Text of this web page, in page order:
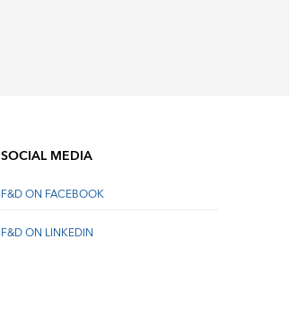
SOCIAL MEDIA
F&D ON FACEBOOK
F&D ON LINKEDIN